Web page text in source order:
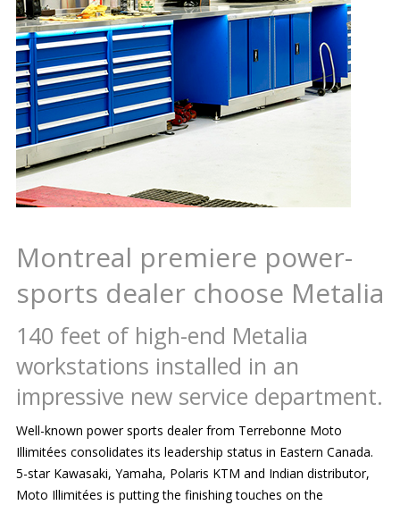
Montreal premiere power-
sports dealer choose Metalia
140 feet of high-end Metalia
workstations installed in an
impressive new service department.
Well-known power sports dealer from Terrebonne Moto
Illimitées consolidates its leadership status in Eastern Canada.
5-star Kawasaki, Yamaha, Polaris KTM and Indian distributor,
Moto Illimitées is putting the finishing touches on the